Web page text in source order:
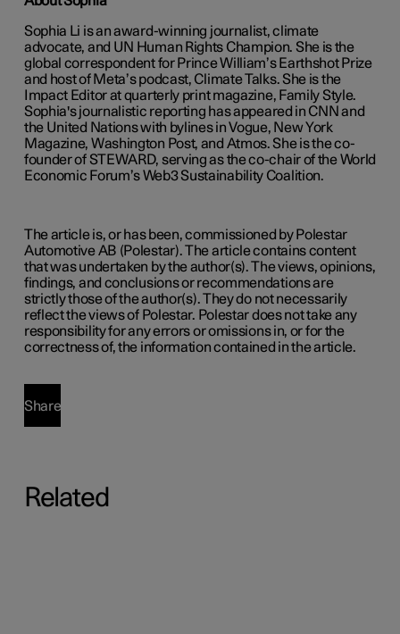
Sophia Li is an award-winning journalist, climate
advocate, and UN Human Rights Champion. She is the
global correspondent for Prince William’s Earthshot Prize
and host of Meta’s podcast, Climate Talks. She is the
Impact Editor at quarterly print magazine, Family Style.
Sophia's journalistic reporting has appeared in CNN and
the United Nations with bylines in Vogue, New York
Magazine, Washington Post, and Atmos. She is the co-
founder of STEWARD, serving as the co-chair of the World
Economic Forum’s Web3 Sustainability Coalition.
The article is, or has been, commissioned by Polestar
Automotive AB (Polestar). The article contains content
that was undertaken by the author(s). The views, opinions,
findings, and conclusions or recommendations are
strictly those of the author(s). They do not necessarily
reflect the views of Polestar. Polestar does not take any
responsibility for any errors or omissions in, or for the
correctness of, the information contained in the article.
Share
Related